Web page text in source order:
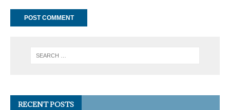
RECENT POSTS